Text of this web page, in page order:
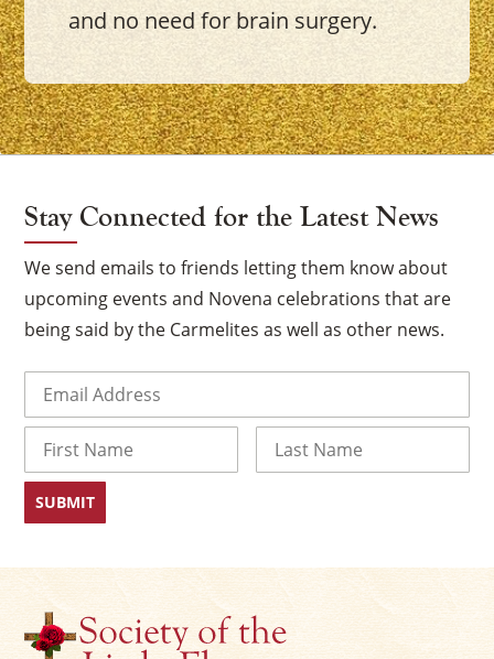
and no need for brain surgery.
Stay Connected for the Latest News
We send emails to friends letting them know about
upcoming events and Novena celebrations that are
being said by the Carmelites as well as other news.
First ×